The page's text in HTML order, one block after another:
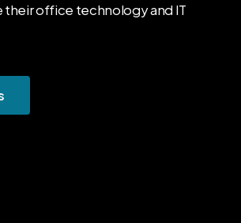
their office technology and IT